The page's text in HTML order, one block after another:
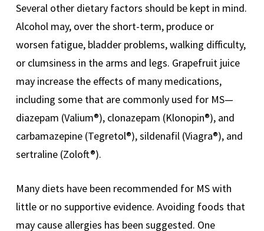
Several other dietary factors should be kept in mind.
Alcohol may, over the short-term, produce or
worsen fatigue, bladder problems, walking difficulty,
or clumsiness in the arms and legs. Grapefruit juice
may increase the effects of many medications,
including some that are commonly used for MS—
diazepam (Valium®), clonazepam (Klonopin®), and
carbamazepine (Tegretol®), sildenafil (Viagra®), and
sertraline (Zoloft®).
Many diets have been recommended for MS with
little or no supportive evidence. Avoiding foods that
may cause allergies has been suggested. One